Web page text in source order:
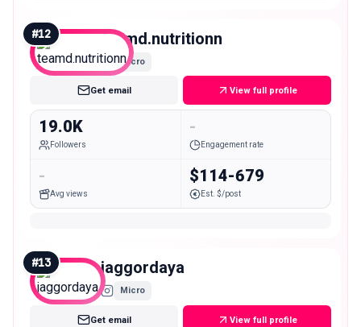
#12 teamd.nutritionn
Micro
Get email View full profile
19.0K
Followers
-
Engagement rate
-
Avg views
$114-679
Est. $/post
#13 jaggordaya
Micro
Get email View full profile